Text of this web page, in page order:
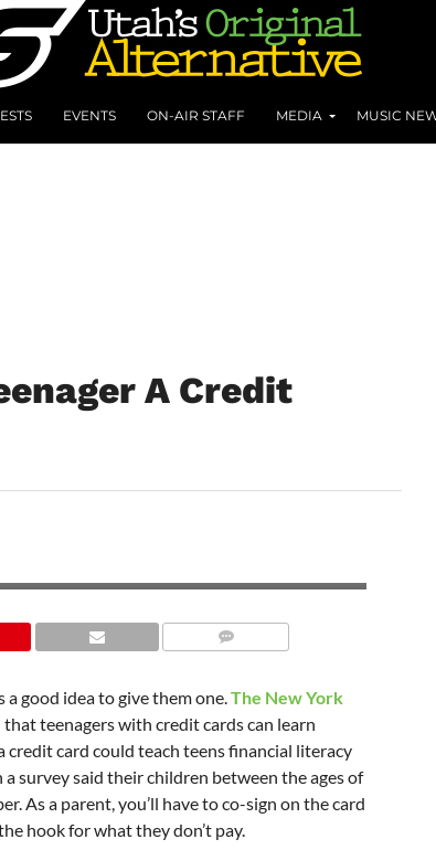
EVENTS ON-AIR STAFF MEDIA MUSIC
A Credit
a good idea to give them one.The New York
teenagers with credit cards can learn
card could teach teens financial literacy
survey said their children between the ages of
As a parent, you’ll have to co-sign on the card
hook for what they don’t pay.